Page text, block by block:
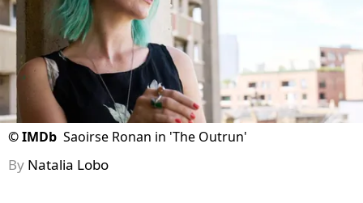
©IMDb Saoirse Ronan in 'The Outrun'
By Natalia Lobo